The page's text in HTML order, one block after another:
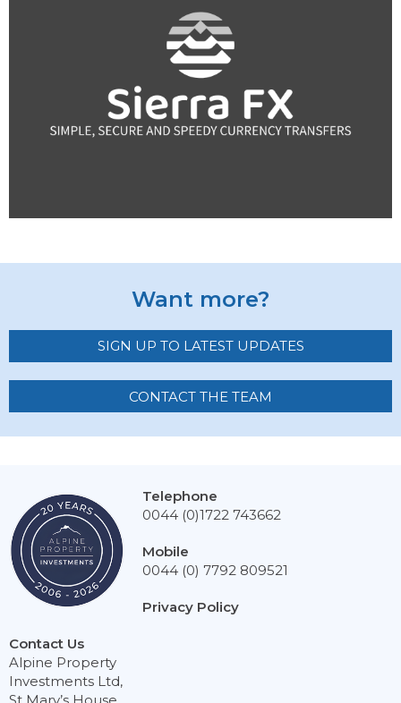
Want more?
SIGN UP TO LATEST UPDATES
CONTACT THE TEAM
Contact Us
Alpine Property
Investments Ltd,
Telephone
0044 (0)1722 743662
Mobile
0044 (0) 7792 809521
Privacy Policy